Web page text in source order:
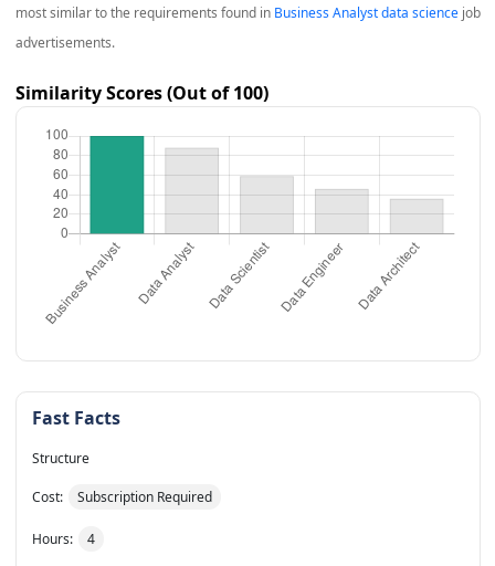
most similar to the requirements found in Business Analyst data sciencejob
advertisements.
Similarity Scores (Out of 100)
Fast Facts
Structure
Cost: Subscription Required
Hours: 4